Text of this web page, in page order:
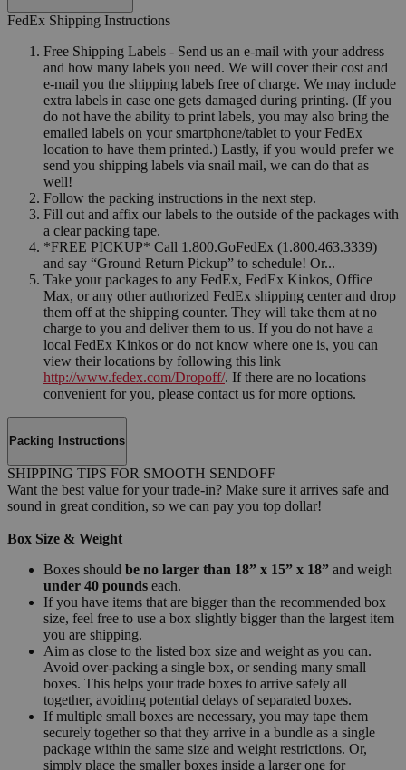
FedEx Shipping Instructions
Free Shipping Labels - Send us an e-mail with your address
and how many labels you need. We will cover their cost and
e-mail you the shipping labels free of charge. We may include
extra labels in case one gets damaged during printing. (If you
do not have the ability to print labels, you may also bring the
emailed labels on your smartphone/tablet to your FedEx
location to have them printed.) Lastly, if you would prefer we
send you shipping labels via snail mail, we can do that as
well!
Follow the packing instructions in the next step.
Fill out and affix our labels to the outside of the packages with
a clear packing tape.
*FREE PICKUP* Call 1.800.GoFedEx (1.800.463.3339)
and say “Ground Return Pickup” to schedule! Or...
Take your packages to any FedEx, FedEx Kinkos, Office
Max, or any other authorized FedEx shipping center and drop
them off at the shipping counter. They will take them at no
charge to you and deliver them to us. If you do not have a
local FedEx Kinkos or do not know where one is, you can
view their locations by following this link
http://www.fedex.com/Dropoff/. If there are no locations
convenient for you, please contact us for more options.
Packing Instructions
SHIPPING TIPS FOR SMOOTH SENDOFF
Want the best value for your trade-in? Make sure it arrives safe and
sound in great condition, so we can pay you top dollar!
Box Size & Weight
Boxes should be no larger than 18” x 15” x 18” and weigh
under 40 pounds each.
If you have items that are bigger than the recommended box
size, feel free to use a box slightly bigger than the largest item
you are shipping.
Aim as close to the listed box size and weight as you can.
Avoid over-packing a single box, or sending many small
boxes. This helps your trade boxes to arrive safely all
together, avoiding potential delays of separated boxes.
If multiple small boxes are necessary, you may tape them
securely together so that they arrive in a bundle as a single
package within the same size and weight restrictions. Or,
simply place the smaller boxes inside a larger one for